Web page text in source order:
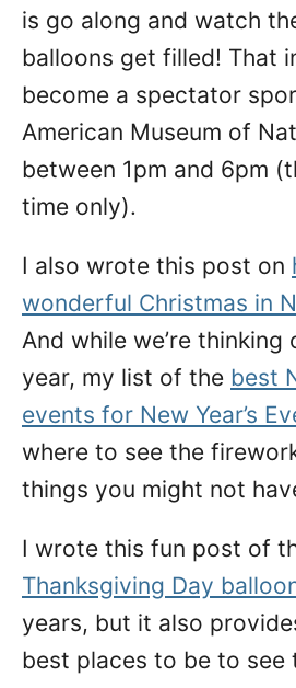
is go along and watch
balloons get filled! That
become a spectator
American Museum of
between 1pm and 6pm
time only).
I also wrote this post on
wonderful Christmas in
And while we’re
year, my list of the best
events for New Year’s
where to see the
things you might not
I wrote this fun post of
Thanksgiving Day
years, but it also
best places to be to see